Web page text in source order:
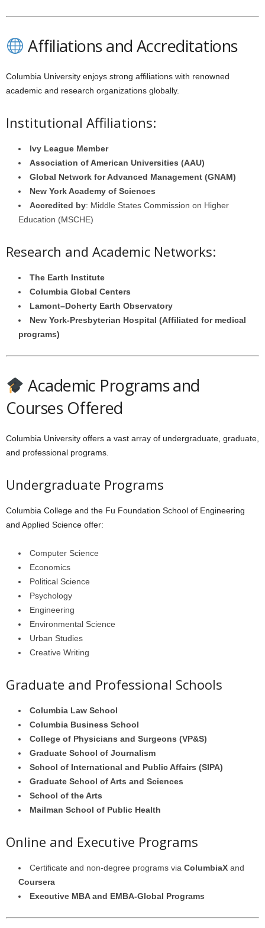
Affiliations and Accreditations
Columbia University enjoys strong affiliations with renowned
academic and research organizations globally.
Institutional Affiliations:
Ivy League Member
Association of American Universities (AAU)
Global Network for Advanced Management (GNAM)
New York Academy of Sciences
Accredited by: Middle States Commission on Higher
Education (MSCHE)
Research and Academic Networks:
The Earth Institute
Columbia Global Centers
Lamont–Doherty Earth Observatory
New York-Presbyterian Hospital (Affiliated for medical
programs)
Academic Programs and
Courses Offered
Columbia University offers a vast array of undergraduate, graduate,
and professional programs.
Undergraduate Programs
Columbia College and the Fu Foundation School of Engineering
and Applied Science offer:
Computer Science
Economics
Political Science
Psychology
Engineering
Environmental Science
Urban Studies
Creative Writing
Graduate and Professional Schools
Columbia Law School
Columbia Business School
College of Physicians and Surgeons (VP&S)
Graduate School of Journalism
School of International and Public Affairs (SIPA)
Graduate School of Arts and Sciences
School of the Arts
Mailman School of Public Health
Online and Executive Programs
Certificate and non-degree programs via ColumbiaX and
Coursera
Executive MBA and EMBA-Global Programs